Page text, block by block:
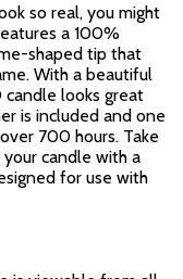
so real, you might
a 100%
shaped tip that
With a beautiful
looks great
is included and one
700 hours. Take
candle with a
for use with